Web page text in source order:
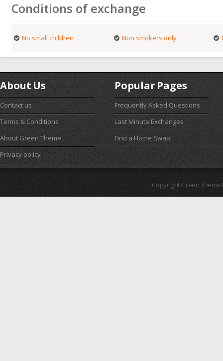
Conditions of exchange
No small children Non smokers only
About Us
Contact us
Terms & Conditions
About Green Theme
Privacy policy
Popular Pages
Frequently Asked Questions
Last Minute Exchanges
Find a Home Swap
Copyright Green